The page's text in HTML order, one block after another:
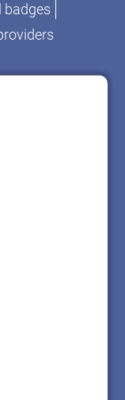
badges